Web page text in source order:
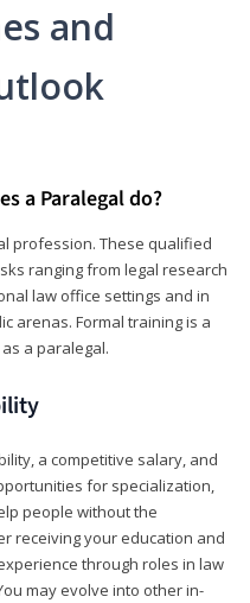
and
a Paralegal do?
profession. These qualified
ranging from legal research
law office settings and in
arenas. Formal training is a
a paralegal.
a competitive salary, and
for specialization,
people without the
receiving your education and
through roles in law
may evolve into other in-